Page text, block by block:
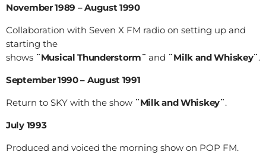
November 1989 – August 1990
Collaboration with Seven X FM radio on setting up and
starting the
shows ¨Musical Thunderstorm¨ and ¨Milk and Whiskey¨.
September 1990 – August 1991
Return to SKY with the show ¨Milk and Whiskey¨.
July 1993
Produced and voiced the morning show on POP FM.